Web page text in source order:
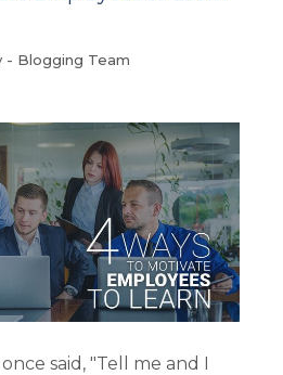
- Blogging Team
said, "Tell me and I